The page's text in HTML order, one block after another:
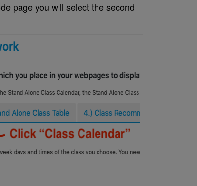
page you will select the second